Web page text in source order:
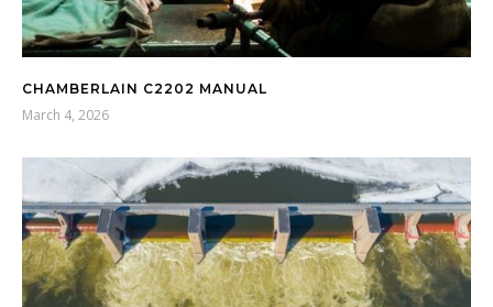
CHAMBERLAIN C2202 MANUAL
March 4, 2026